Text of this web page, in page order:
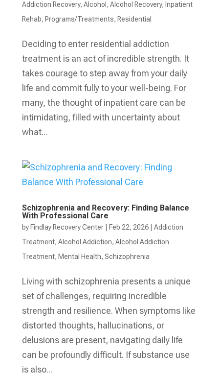
Addiction Recovery, Alcohol , Alcohol Recovery, Inpatient
Rehab, Programs/Treatments, Residential
Deciding to enter residential addiction
treatment is an act of incredible strength. It
takes courage to step away from your daily
life and commit fully to your well-being. For
many, the thought of inpatient care can be
intimidating, filled with uncertainty about
what...
Schizophrenia and Recovery: Finding Balance
With Professional Care
by Findlay Recovery Center| Feb 22, 2026| Addiction
Treatment, Alcohol Addiction, Alcohol Addiction
Treatment, Mental Health, Schizophrenia
Living with schizophrenia presents a unique
set of challenges, requiring incredible
strength and resilience. When symptoms like
distorted thoughts, hallucinations, or
delusions are present, navigating daily life
can be profoundly difficult. If substance use
is also...